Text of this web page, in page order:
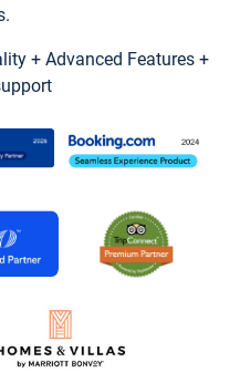
+ Advanced Features +